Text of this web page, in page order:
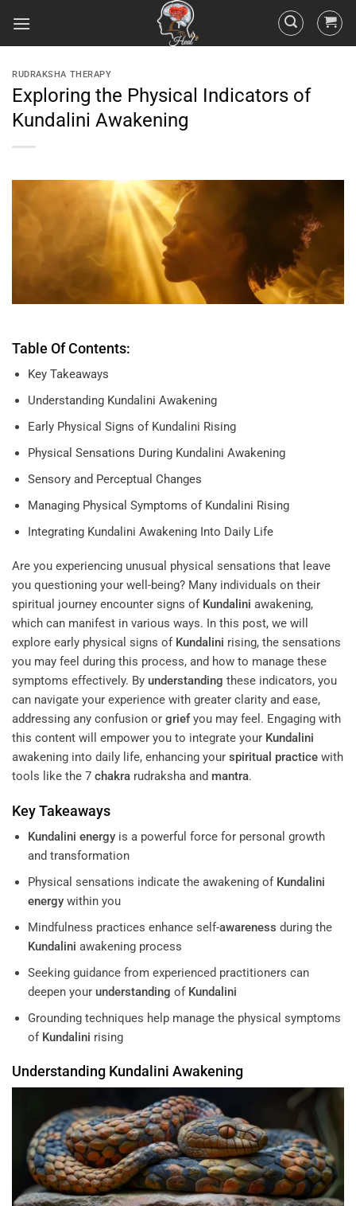
RUDRAKSHA THERAPY
Exploring the Physical Indicators of
Kundalini Awakening
Table Of Contents:
Key Takeaways
Understanding Kundalini Awakening
Early Physical Signs of Kundalini Rising
Physical Sensations During Kundalini Awakening
Sensory and Perceptual Changes
Managing Physical Symptoms of Kundalini Rising
Integrating Kundalini Awakening Into Daily Life
Are you experiencing unusual physical sensations that leave
you questioning your well-being? Many individuals on their
spiritual journey encounter signs of Kundalini awakening,
which can manifest in various ways. In this post, we will
explore early physical signs of Kundalini rising, the sensations
you may feel during this process, and how to manage these
symptoms effectively. By understanding these indicators, you
can navigate your experience with greater clarity and ease,
addressing any confusion or griefyou may feel. Engaging with
this content will empower you to integrate your Kundalini
awakening into daily life, enhancing your spiritual practice with
tools like the 7 chakra rudraksha and mantra.
Key Takeaways
Kundalini energyis a powerful force for personal growth
and transformation
Physical sensations indicate the awakening of Kundalini
energywithin you
Mindfulness practices enhance self-awareness during the
Kundalini awakening process
Seeking guidance from experienced practitioners can
deepen your understanding of Kundalini
Grounding techniques help manage the physical symptoms
of Kundalini rising
Understanding Kundalini Awakening